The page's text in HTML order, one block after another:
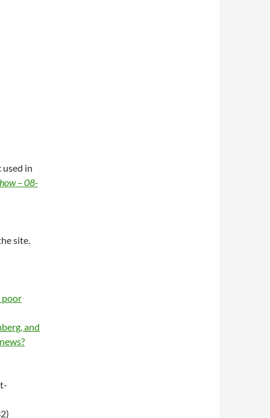
used in
– 08-
site.
poor
and